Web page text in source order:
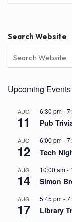
Search Website
Upcoming Events
AUG
11
6:30 pm-
Pub
AUG
12
6:00 pm-
Tech
AUG
14
10:00 am-
Simon
AUG
17
5:45 pm-
Library